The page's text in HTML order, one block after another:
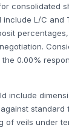
consolidated
include L/C and
0.00%
include
standard
of veils under